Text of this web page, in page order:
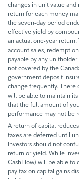
changes in unit value
return for each money
the seven-day period
effective yield by
an actual one-year
account sales,
payable by any
not covered by the
government deposit
change frequently. There
will be able to maintain
that the full amount of
performance may not be
A return of capital
taxes are deferred until
Investors should not
return or yield. While
CashFlow) will be able to
pay tax on capital gains